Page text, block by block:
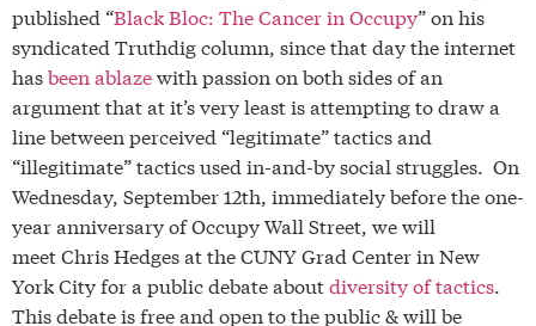
published “Black Bloc: The Cancer in Occupy” on his
syndicated Truthdig column, since that day the internet
hasbeen ablazewith passion on both sides of an
argument that at it’s very least is attempting to draw a
line between perceived “legitimate” tactics and
“illegitimate” tactics used in-and-by social struggles. On
Wednesday, September 12th, immediately before the one-
year anniversary of Occupy Wall Street, we will
meet Chris Hedges at the CUNY Grad Center in New
York City for a public debate aboutdiversity of tactics.
This debate is free and open to the public & will be